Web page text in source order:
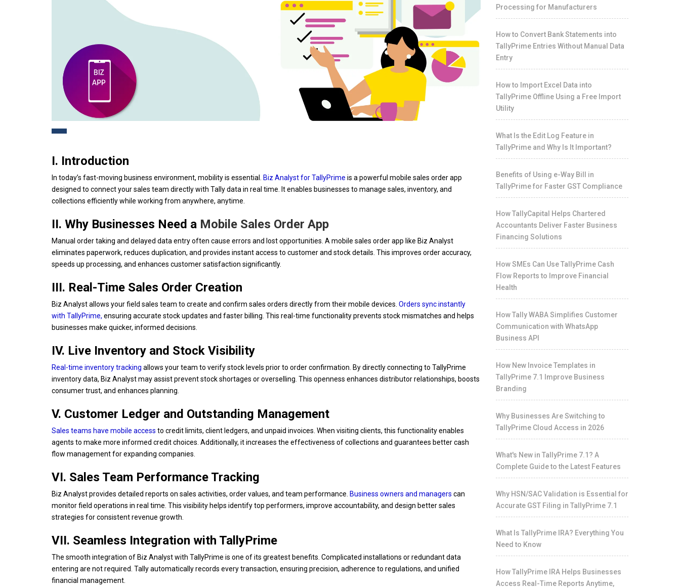
I. Introduction
In today’s fast-moving business environment, mobility is essential. Biz Analyst for TallyPrime is a powerful mobile sales order app
designed to connect your sales team directly with Tally data in real time. It enables businesses to manage sales, inventory, and
collections efficiently while working from anywhere, anytime.
II. Why Businesses Need a Mobile Sales Order App
Manual order taking and delayed data entry often cause errors and lost opportunities. A mobile sales order app like Biz Analyst
eliminates paperwork, reduces duplication, and provides instant access to customer and stock details. This improves order accuracy,
speeds up processing, and enhances customer satisfaction significantly.
III. Real-Time Sales Order Creation
Biz Analyst allows your field sales team to create and confirm sales orders directly from their mobile devices. Orders sync instantly
with TallyPrime, ensuring accurate stock updates and faster billing. This real-time functionality prevents stock mismatches and helps
businesses make quicker, informed decisions.
IV. Live Inventory and Stock Visibility
Real-time inventory tracking allows your team to verify stock levels prior to order confirmation. By directly connecting to TallyPrime
inventory data, Biz Analyst may assist prevent stock shortages or overselling. This openness enhances distributor relationships, boosts
consumer trust, and enhances planning.
V. Customer Ledger and Outstanding Management
Sales teams have mobile access to credit limits, client ledgers, and unpaid invoices. When visiting clients, this functionality enables
agents to make more informed credit choices. Additionally, it increases the effectiveness of collections and guarantees better cash
flow management for expanding companies.
VI. Sales Team Performance Tracking
Biz Analyst provides detailed reports on sales activities, order values, and team performance. Business owners and managers can
monitor field operations in real time. This visibility helps identify top performers, improve accountability, and design better sales
strategies for consistent revenue growth.
VII. Seamless Integration with TallyPrime
The smooth integration of Biz Analyst with TallyPrime is one of its greatest benefits. Complicated installations or redundant data
entering are not required. Tally automatically records every transaction, ensuring precision, adherence to regulations, and unified
financial management.
Processing for Manufacturers
How to Convert Bank Statements into
TallyPrime Entries Without Manual Data
Entry
How to Import Excel Data into
TallyPrime Offline Using a Free Import
Utility
What Is the Edit Log Feature in
TallyPrime and Why Is It Important?
Benefits of Using e-Way Bill in
TallyPrime for Faster GST Compliance
How TallyCapital Helps Chartered
Accountants Deliver Faster Business
Financing Solutions
How SMEs Can Use TallyPrime Cash
Flow Reports to Improve Financial
Health
How Tally WABA Simplifies Customer
Communication with WhatsApp
Business API
How New Invoice Templates in
TallyPrime 7.1 Improve Business
Branding
Why Businesses Are Switching to
TallyPrime Cloud Access in 2026
What's New in TallyPrime 7.1? A
Complete Guide to the Latest Features
Why HSN/SAC Validation is Essential for
Accurate GST Filing in TallyPrime 7.1
What Is TallyPrime IRA? Everything You
Need to Know
How TallyPrime IRA Helps Businesses
Access Real-Time Reports Anytime,